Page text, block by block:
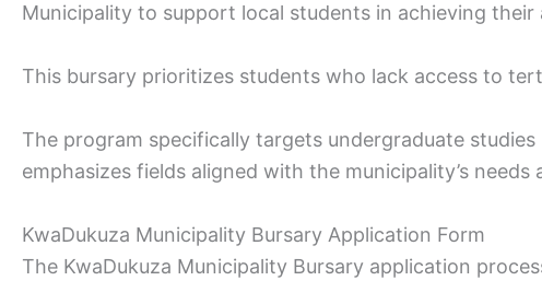
Municipality to support local students in achieving their
This bursary prioritizes students who lack access to
The program specifically targets undergraduate
emphasizes fields aligned with the municipality’s
KwaDukuza Municipality Bursary Application Form
The KwaDukuza Municipality Bursary application